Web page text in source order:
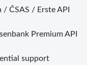
ČSAS / Erste API
Premium API
support